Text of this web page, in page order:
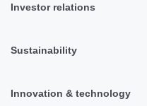
Investor relations
Sustainability
Innovation & technology